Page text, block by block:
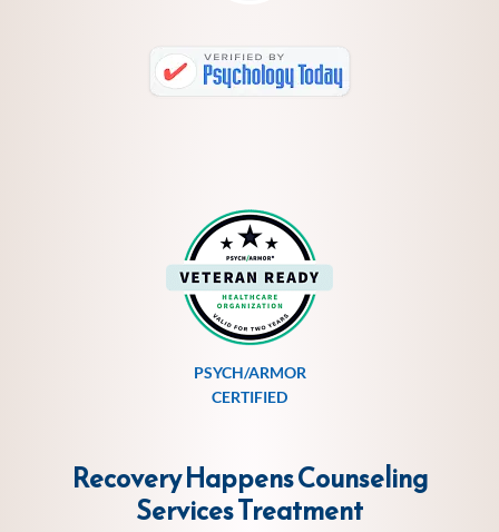
PSYCH/ARMOR
CERTIFIED
Recovery Happens Counseling
ServicesTreatment